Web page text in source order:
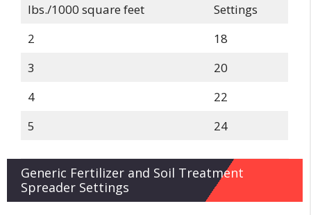
lbs./1000 square feet
Settings
2
18
3
20
4
22
5
24
Generic Fertilizer and Soil Treatment
Spreader Settings